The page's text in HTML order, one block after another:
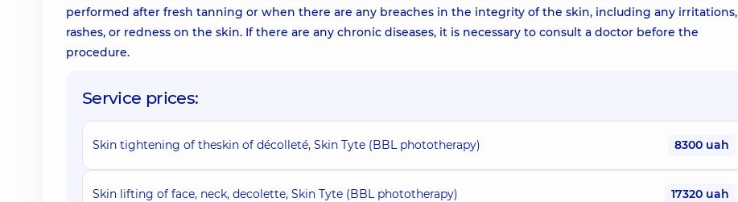
performed after fresh tanning or when there are any breaches in the integrity of the skin, including any irritations,
rashes, or redness on the skin. If there are any chronic diseases, it is necessary to consult a doctor before the
procedure.
Service prices:
Skin tightening of theskin of décolleté, Skin Tyte (BBL phototherapy) 8300 uah
Skin lifting of face, neck, decolette, Skin Tyte (BBL phototherapy) 17320 uah